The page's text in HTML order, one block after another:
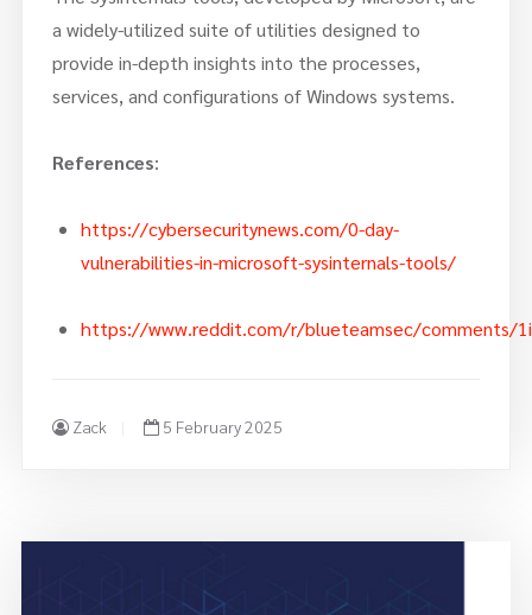
a widely-utilized suite of utilities designed to
provide in-depth insights into the processes,
services, and configurations of Windows systems.
References:
https://cybersecuritynews.com/0-day-
vulnerabilities-in-microsoft-sysinternals-tools/
https://www.reddit.com/r/blueteamsec/comments/
Zack 5 February 2025